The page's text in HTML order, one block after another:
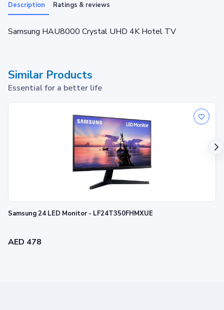
Description Ratings & reviews
Samsung HAU8000 Crystal UHD 4K Hotel TV
Similar Products
Essential for a better life
Samsung 24 LED Monitor - LF24T350FHMXUE
AED 478